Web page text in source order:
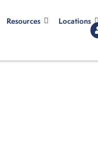
Resources Locations